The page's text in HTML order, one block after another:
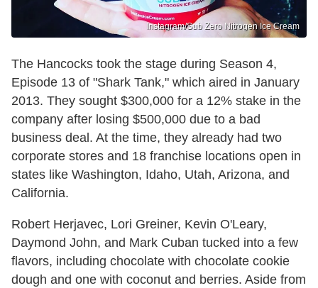
Instagram/Sub Zero Nitrogen Ice Cream
The Hancocks took the stage during Season 4,
Episode 13 of "Shark Tank," which aired in January
2013. They sought $300,000 for a 12% stake in the
company after losing $500,000 due to a bad
business deal. At the time, they already had two
corporate stores and 18 franchise locations open in
states like Washington, Idaho, Utah, Arizona, and
California.
Robert Herjavec, Lori Greiner, Kevin O'Leary,
Daymond John, and Mark Cuban tucked into a few
flavors, including chocolate with chocolate cookie
dough and one with coconut and berries. Aside from